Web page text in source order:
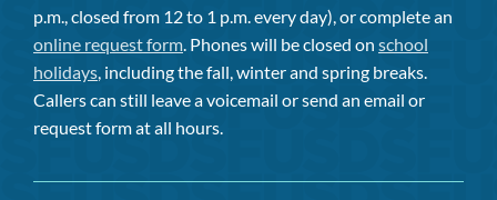
p.m., closed from 12 to 1 p.m. every day), or complete an
online request form. Phones will be closed on school
holidays, including the fall, winter and spring breaks.
Callers can still leave a voicemail or send an email or
request form at all hours.